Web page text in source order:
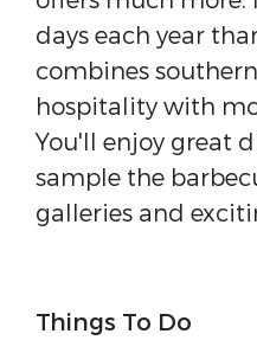
days each year
combines
hospitality with
You'll enjoy great
sample the
galleries and
Things To Do